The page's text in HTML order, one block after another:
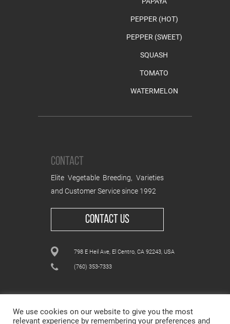
PEPPER (HOT)
PEPPER (SWEET)
SQUASH
TOMATO
WATERMELON
CONTACT
Elite Vegetable Breeding, Varieties
and Customer Service since 1992
CONTACT US
798 E Heil Ave, El Centro, CA 92243, USA
(760) 353-7333
We use cookies on our website to give you the most
relevant experience by remembering your preferences and